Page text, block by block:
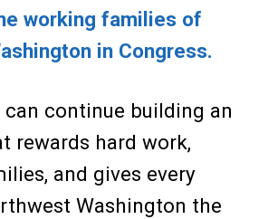
working families of
in Congress.
can continue building an
rewards hard work,
and gives every
Washington the